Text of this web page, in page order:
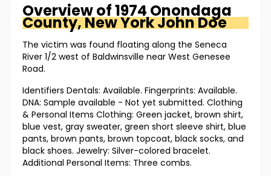
Overview of1974 Onondaga
County, New YorkJohn Doe
The victim was found floating along the Seneca
River 1/2 west of Baldwinsville near West Genesee
Road.
Identifiers Dentals: Available. Fingerprints: Available.
DNA: Sample available - Not yet submitted. Clothing
& Personal Items Clothing: Green jacket, brown shirt,
blue vest, gray sweater, green short sleeve shirt, blue
pants, brown pants, brown topcoat, black socks, and
black shoes. Jewelry: Silver-colored bracelet.
Additional Personal Items: Three combs.